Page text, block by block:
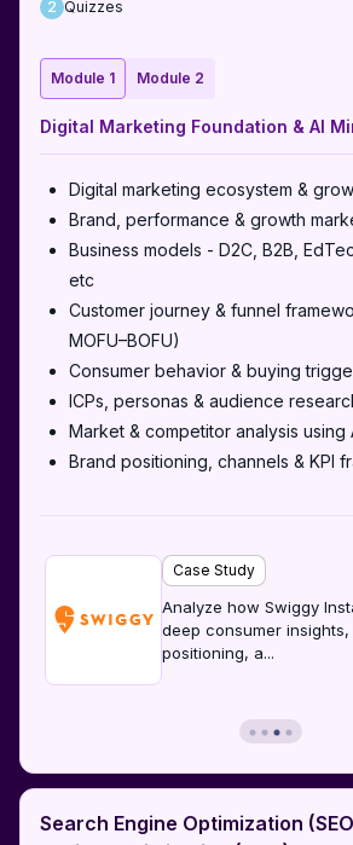
2 Quizzes
Module 1 Module 2
Digital Marketing Foundation & AI
Digital marketing ecosystem &
Brand, performance & growth
Business models - D2C, B2B,
etc
Customer journey & funnel
MOFU–BOFU)
Consumer behavior & buying
ICPs, personas & audience
Market & competitor analysis using
Brand positioning, channels & KPI
Case Study
Analyze how Swiggy
deep consumer
positioning, a...
Search Engine Optimization